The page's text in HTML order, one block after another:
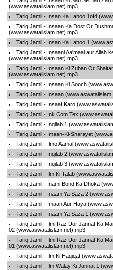
(www.aswatalislam.net).mp3
Tariq Jamil - Insan Ka Lahoo 1of4
Tariq Jamil - Insaan Ka Dost Or
(www.aswatalislam.net).mp3
Tariq Jamil - Insan Ka Lahoo 1
Tariq Jamil - Insaani Aa'maal aur Allah
(www.aswatalislam.net).mp3
Tariq Jamil - Insaan Ki Zuban Or
(www.aswatalislam.net).mp3
Tariq Jamil - Insaan Ki Sooch
Tariq Jamil - Insaan
Tariq Jamil - Insaaf Karo
Tariq Jamil - Ink Com Tex
Tariq Jamil - Inqilab 1
Tariq Jamil - Imaan-Ki-Sharayet
Tariq Jamil - Ilmo Aamal
Tariq Jamil - Inqilab 2
Tariq Jamil - Inqilab 3
Tariq Jamil - Ilm Ki Talab
Tariq Jamil - Inami Bond Ka Dhoka
Tariq Jamil - Inaam Ya Saza 2
Tariq Jamil - Imaan Aur Haya
Tariq Jamil - Inaam Ya Saza 1
Tariq Jamil - Ilmi Raz Uor Jannat Ka
02 (www.aswatalislam.net).mp3
Tariq Jamil - Ilmi Raz Uor Jannat Ka
01 (www.aswatalislam.net).mp3
Tariq Jamil - Ilm Ki Haqiqat
Tariq Jamil - Ilm Walay Ki Jannat 1